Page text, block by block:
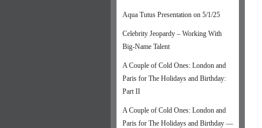
Aqua Tutus Presentation on 5/1/25
Celebrity Jeopardy – Working With
Big-Name Talent
A Couple of Cold Ones: London and
Paris for The Holidays and Birthday:
Part II
A Couple of Cold Ones: London and
Paris for The Holidays and Birthday —